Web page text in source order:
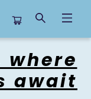
where
await